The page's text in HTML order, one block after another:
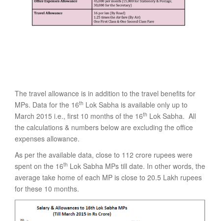
The travel allowance is in addition to the travel benefits for
MPs. Data for the 16th Lok Sabha is available only up to
March 2015 i.e., first 10 months of the 16th Lok Sabha. All
the calculations & numbers below are excluding the office
expenses allowance.
As per the available data, close to 112 crore rupees were
spent on the 16th Lok Sabha MPs till date. In other words, the
average take home of each MP is close to 20.5 Lakh rupees
for these 10 months.